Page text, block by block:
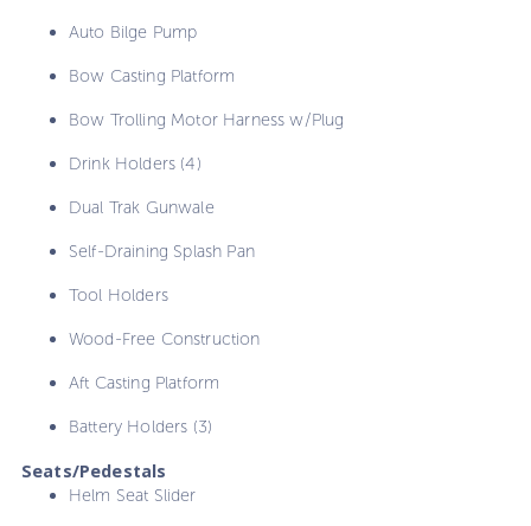
Auto Bilge Pump
Bow Casting Platform
Bow Trolling Motor Harness w/Plug
Drink Holders (4)
Dual Trak Gunwale
Self-Draining Splash Pan
Tool Holders
Wood-Free Construction
Aft Casting Platform
Battery Holders (3)
Seats/Pedestals
Helm Seat Slider